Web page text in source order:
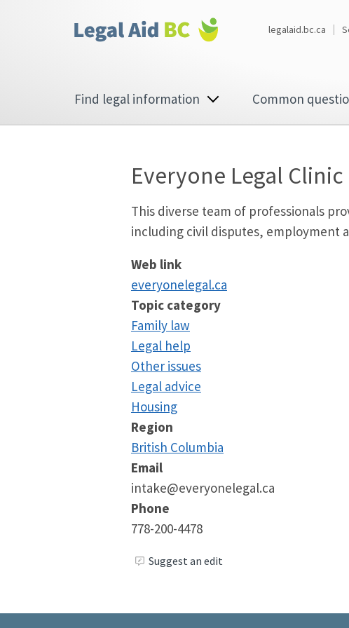
menu
legalaid.bc.ca
navigation
Find legal information Common
Everyone Legal Clinic
This diverse team of professionals
including civil disputes, employment
Web link
every​onele​gal​.ca
Topic category
Family law
Legal help
Other issues
Legal advice
Housing
Region
British Columbia
Email
intake@everyonelegal.ca
Phone
778-200-4478
Suggest an edit